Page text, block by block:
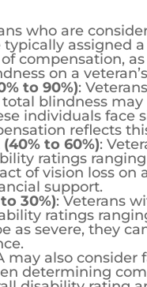
who are
assigned a
compensation,
on a
to 90%):
blindness may
individuals face
reflects
to 60%):
ratings ranging
of vision loss on
support.
30%): Veterans
ratings
severe, they
may also
determining
disability rating